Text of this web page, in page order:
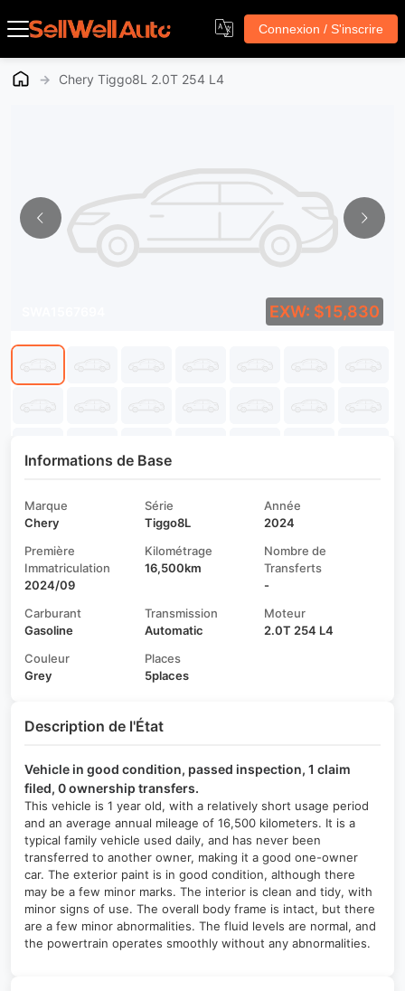
Connexion / S'inscrire
→ Chery Tiggo8L 2.0T 254 L4
EXW: $15,830
Informations de Base
Marque
Chery
Série
Tiggo8L
Année
2024
Première
Immatriculation
2024/09
Kilométrage
16,500km
Nombre de
Transferts
-
Carburant
Gasoline
Transmission
Automatic
Moteur
2.0T 254 L4
Couleur
Grey
Places
5places
Description de l'État
Vehicle in good condition, passed inspection, 1 claim
filed, 0 ownership transfers.
This vehicle is 1 year old, with a relatively short usage period
and an average annual mileage of 16,500 kilometers. It is a
typical family vehicle used daily, and has never been
transferred to another owner, making it a good one-owner
car. The exterior paint is in good condition, although there
may be a few minor marks. The interior is clean and tidy, with
minor signs of use. The overall body frame is intact, but there
are a few minor abnormalities. The fluid levels are normal, and
the powertrain operates smoothly without any abnormalities.